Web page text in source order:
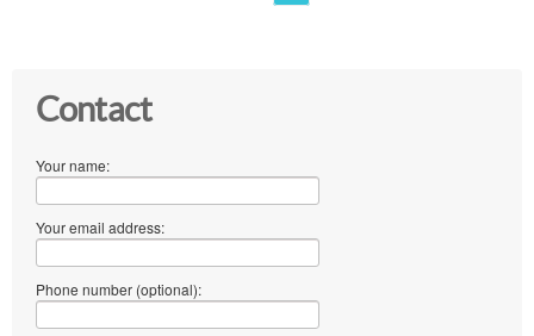
Contact
Your name:
Your email address:
Phone number (optional):